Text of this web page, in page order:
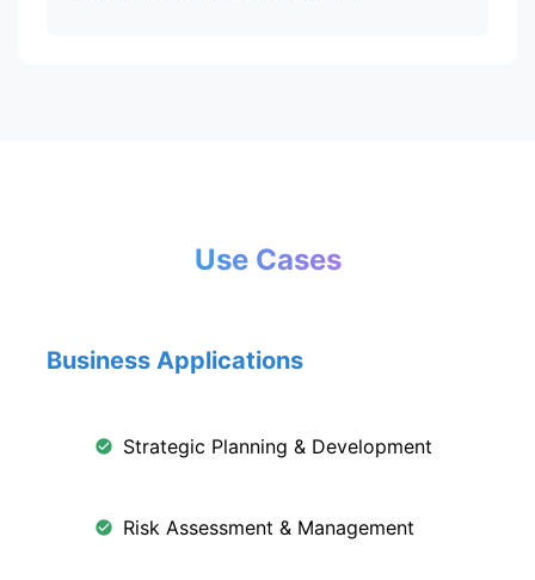
Use Cases
Business Applications
Strategic Planning & Development
Risk Assessment & Management